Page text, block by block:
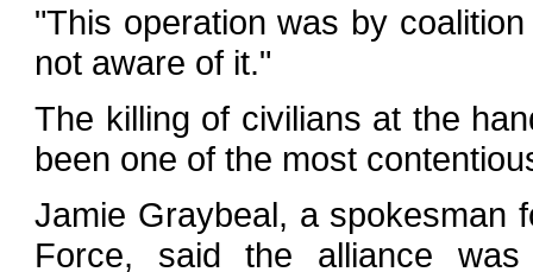
"This operation was by
not aware of it."
The killing of civilians at the
been one of the most
Jamie Graybeal, a spokesman
Force, said the alliance